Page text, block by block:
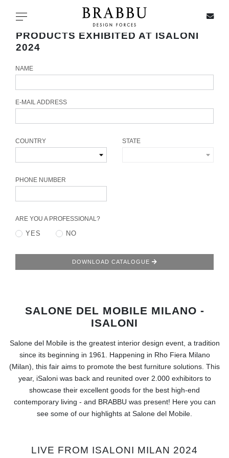
Toggle navigation
SPECIAL PRICES
IN STOCK
UPHOLSTERY
RUGS
CATALOGUE
TRENDS
INSPIRATIONS
PRODUCTS EXHIBITED AT ISALONI
2024
NAME
E-MAIL ADDRESS
COUNTRY STATE
PHONE NUMBER
ARE YOU A PROFESSIONAL?
YES NO
DOWNLOAD CATALOGUE
SALONE DEL MOBILE MILANO -
ISALONI
Salone del Mobile is the greatest interior design event, a tradition
since its beginning in 1961. Happening in Rho Fiera Milano
(Milan), this fair aims to promote the best furniture solutions. This
year, iSaloni was back and reunited over 2.000 exhibitors to
showcase their excellent goods for the best high-end
contemporary living - and BRABBU was present! Here you can
see some of our highlights at Salone del Mobile.
LIVE FROM ISALONI MILAN 2024